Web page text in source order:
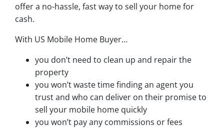
offer a no-hassle, fast way to sell your home for
cash.
With US Mobile Home Buyer…
you don’t need to clean up and repair the
property
you won’t waste time finding an agent you
trust and who can deliver on their promise to
sell your mobile home quickly
you won’t pay any commissions or fees